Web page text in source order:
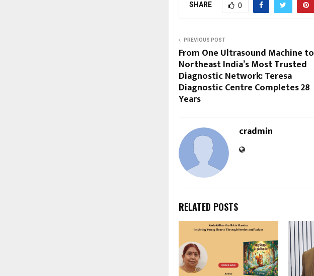
SHARE 0
PREVIOUS POST
From One Ultrasound Machine to
Northeast India’s Most Trusted
Diagnostic Network: Teresa
Diagnostic Centre Completes 28
Years
cradmin
RELATED POSTS